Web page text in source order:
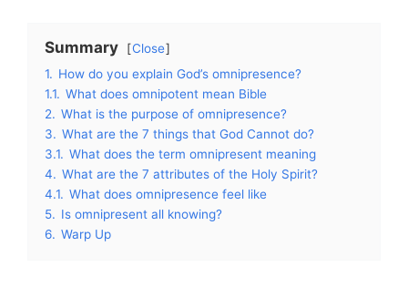
Summary
Close
1. How do you explain God’s omnipresence?
1.1. What does omnipotent mean Bible
2. What is the purpose of omnipresence?
3. What are the 7 things that God Cannot do?
3.1. What does the term omnipresent meaning
4. What are the 7 attributes of the Holy Spirit?
4.1. What does omnipresence feel like
5. Is omnipresent all knowing?
6. Warp Up